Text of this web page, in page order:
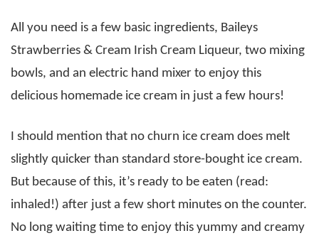
All you need is a few basic ingredients, Baileys
Strawberries & Cream Irish Cream Liqueur, two mixing
bowls, and an electric hand mixer to enjoy this
delicious homemade ice cream in just a few hours!
I should mention that no churn ice cream does melt
slightly quicker than standard store-bought ice cream.
But because of this, it’s ready to be eaten (read:
inhaled!) after just a few short minutes on the counter.
No long waiting time to enjoy this yummy and creamy